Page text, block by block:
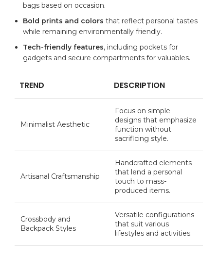
bags ⁢based on occasion.
Bold prints ​and colors that ⁣reflect personal ⁢tastes
while remaining environmentally friendly.
Tech-friendly features, including‍ pockets⁢ for​
gadgets and secure compartments for valuables.
TREND DESCRIPTION
Minimalist ⁢Aesthetic
Focus⁤ on simple
designs that emphasize
function⁣ without
sacrificing‍ style.
Artisanal ‌Craftsmanship
Handcrafted elements
that lend a‌ personal⁢
touch to mass-
produced items.
Crossbody and
Backpack Styles
Versatile ‍configurations
that suit various
lifestyles and activities.